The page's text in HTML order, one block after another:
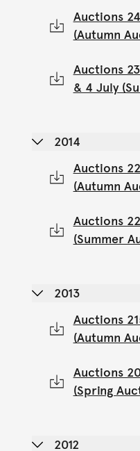
Auctions
(Autumn
Auctions
& 4 July
2014
Auctions
(Autumn
Auctions
(Summer
2013
Auctions
(Autumn
Auctions
(Spring
2012